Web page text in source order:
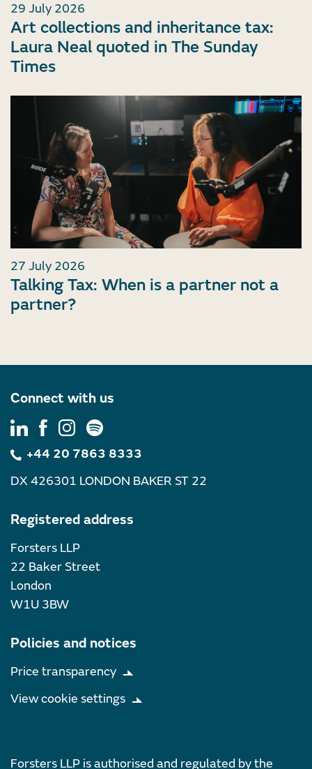
29 July 2026
Art collections and inheritance tax:
Laura Neal quoted in The Sunday
Times
27 July 2026
Talking Tax: When is a partner not a
partner?
Connect with us
+44 20 7863 8333
DX 426301 LONDON BAKER ST 22
Registered address
Forsters LLP
22 Baker Street
London
W1U 3BW
Policies and notices
Price transparency
View cookie settings
Forsters LLP is authorised and regulated by the